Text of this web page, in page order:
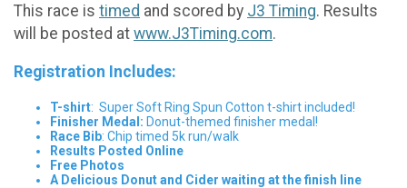
This race is timed and scored by J3 Timing. Results
will be posted at www.J3Timing.com.
Registration Includes:
T-shirt: Super Soft Ring Spun Cotton t-shirt included!
Finisher Medal: Donut-themed finisher medal!
Race Bib: Chip timed 5k run/walk
Results Posted Online
Free Photos
A Delicious Donut and Cider waiting at the finish line